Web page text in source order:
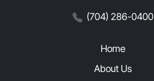
(704) 286-0400
Home
About Us